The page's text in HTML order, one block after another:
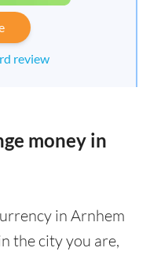
review
money in
in Arnhem
the city you are,